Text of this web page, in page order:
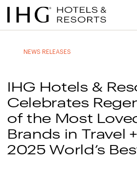
Jump
to
Jump
to
Jump
to
Jump
to
Menu
NEWS RELEASES
IHG Hotels &
Celebrates
of the Most
Brands in Travel
2025 World’s